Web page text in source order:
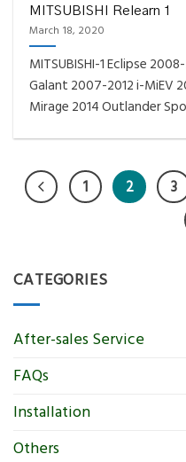
MITSUBISHI Relearn 1
March 18, 2020
MITSUBISHI-1 Eclipse
Galant 2007-2012 i-MiEV
Mirage 2014 Outlander
1 2 3
CATEGORIES
After-sales Service
FAQs
Installation
Others